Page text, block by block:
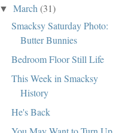
▼March(31)
Smacksy Saturday Photo:
Butter Bunnies
Bedroom Floor Still Life
This Week in Smacksy
History
He's Back